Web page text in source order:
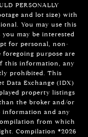
PERSONALLY
and lot size) with
You may use this
may be interested
for personal, non-
purpose are
this information, any
prohibited. This
Data Exchange (IDX)
property listings
the broker and/or
information and any
from which
Compilation ©2026